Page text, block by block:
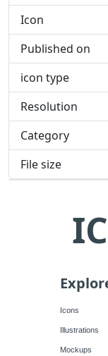
Icon
Published on
icon type
Resolution
Category
File size
Icons
Illustrations
Mockups